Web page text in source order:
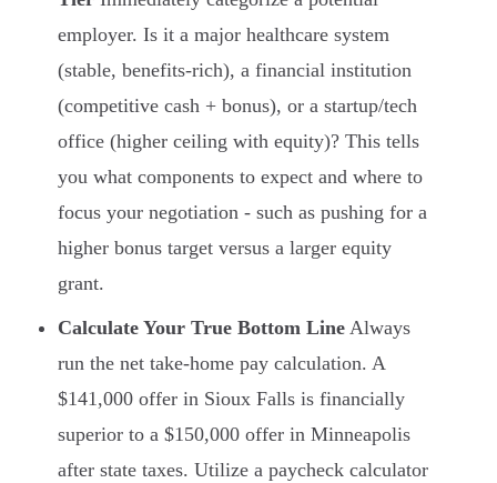
employer. Is it a major healthcare system
(stable, benefits-rich), a financial institution
(competitive cash + bonus), or a startup/tech
office (higher ceiling with equity)? This tells
you what components to expect and where to
focus your negotiation - such as pushing for a
higher bonus target versus a larger equity
grant.
Calculate Your True Bottom Line Always
run the net take-home pay calculation. A
$141,000 offer in Sioux Falls is financially
superior to a $150,000 offer in Minneapolis
after state taxes. Utilize a paycheck calculator